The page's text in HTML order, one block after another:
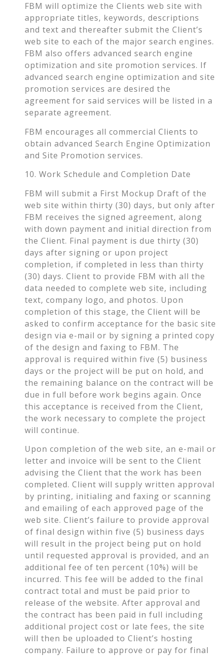
FBM will optimize the Clients web site with
appropriate titles, keywords, descriptions
and text and thereafter submit the Client’s
web site to each of the major search engines.
FBM also offers advanced search engine
optimization and site promotion services. If
advanced search engine optimization and site
promotion services are desired the
agreement for said services will be listed in a
separate agreement.
FBM encourages all commercial Clients to
obtain advanced Search Engine Optimization
and Site Promotion services.
10. Work Schedule and Completion Date
FBM will submit a First Mockup Draft of the
web site within thirty (30) days, but only after
FBM receives the signed agreement, along
with down payment and initial direction from
the Client. Final payment is due thirty (30)
days after signing or upon project
completion, if completed in less than thirty
(30) days. Client to provide FBM with all the
data needed to complete web site, including
text, company logo, and photos. Upon
completion of this stage, the Client will be
asked to confirm acceptance for the basic site
design via e-mail or by signing a printed copy
of the design and faxing to FBM. The
approval is required within five (5) business
days or the project will be put on hold, and
the remaining balance on the contract will be
due in full before work begins again. Once
this acceptance is received from the Client,
the work necessary to complete the project
will continue.
Upon completion of the web site, an e-mail or
letter and invoice will be sent to the Client
advising the Client that the work has been
completed. Client will supply written approval
by printing, initialing and faxing or scanning
and emailing of each approved page of the
web site. Client’s failure to provide approval
of final design within five (5) business days
will result in the project being put on hold
until requested approval is provided, and an
additional fee of ten percent (10%) will be
incurred. This fee will be added to the final
contract total and must be paid prior to
release of the website. After approval and
the contract has been paid in full including
additional project cost or late fees, the site
will then be uploaded to Client’s hosting
company. Failure to approve or pay for final